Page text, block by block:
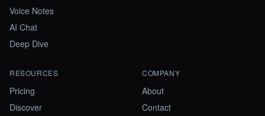
Voice Notes
AI Chat
Deep Dive
RESOURCES
Pricing
Discover
COMPANY
About
Contact